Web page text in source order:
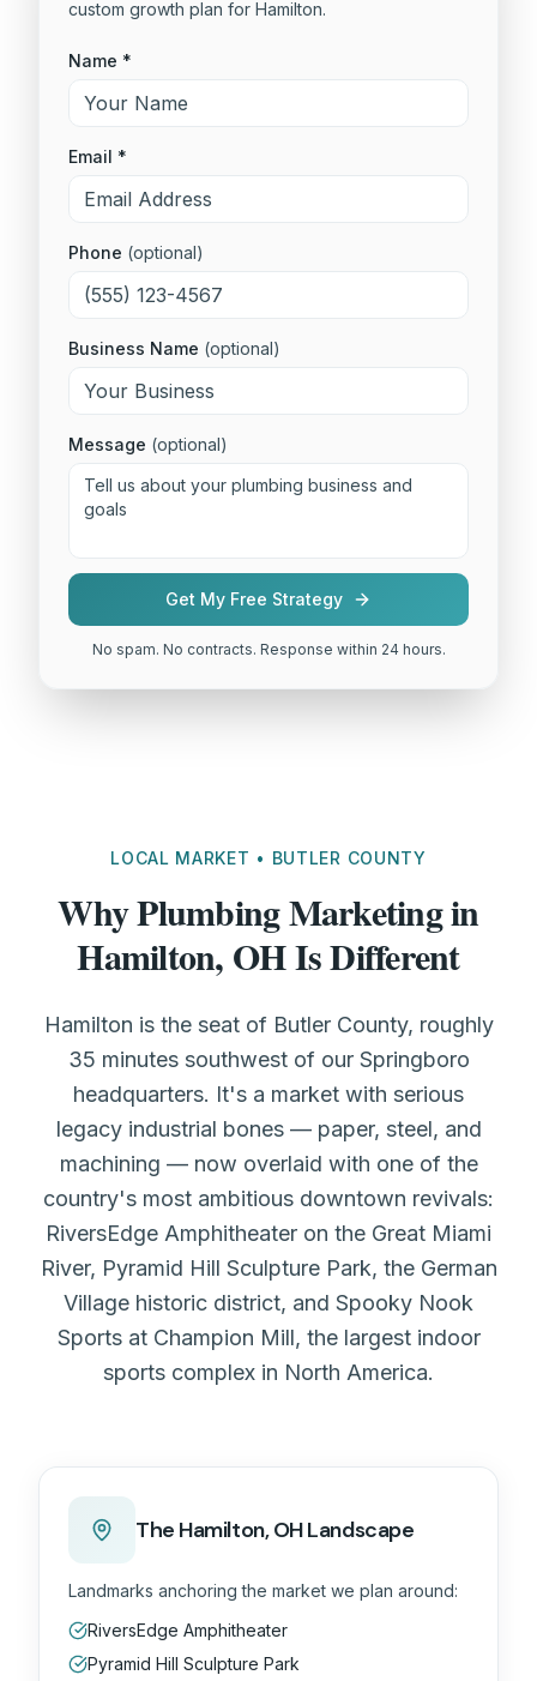
custom growth plan for Hamilton.
Name *
Email *
Phone (optional)
Business Name (optional)
Message (optional)
Get My Free Strategy
No spam. No contracts. Response within 24 hours.
LOCAL MARKET • BUTLER COUNTY
Why Plumbing Marketing in
Hamilton, OH Is Different
Hamilton is the seat of Butler County, roughly
35 minutes southwest of our Springboro
headquarters. It's a market with serious
legacy industrial bones — paper, steel, and
machining — now overlaid with one of the
country's most ambitious downtown revivals:
RiversEdge Amphitheater on the Great Miami
River, Pyramid Hill Sculpture Park, the German
Village historic district, and Spooky Nook
Sports at Champion Mill, the largest indoor
sports complex in North America.
The Hamilton, OHLandscape
Landmarks anchoring the market we plan around:
RiversEdge Amphitheater
Pyramid Hill Sculpture Park